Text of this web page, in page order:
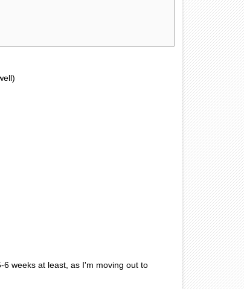
weeks at least, as I'm moving out to